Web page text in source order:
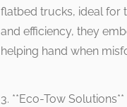
flatbed trucks, ideal for
and efficiency, they
helping hand when
3. **Eco-Tow Solutions**